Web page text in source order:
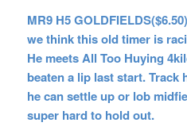
MR9 H5
we think this old timer is
He meets All Too Huying
beaten a lip last start.
he can settle up or lob
super hard to hold out.